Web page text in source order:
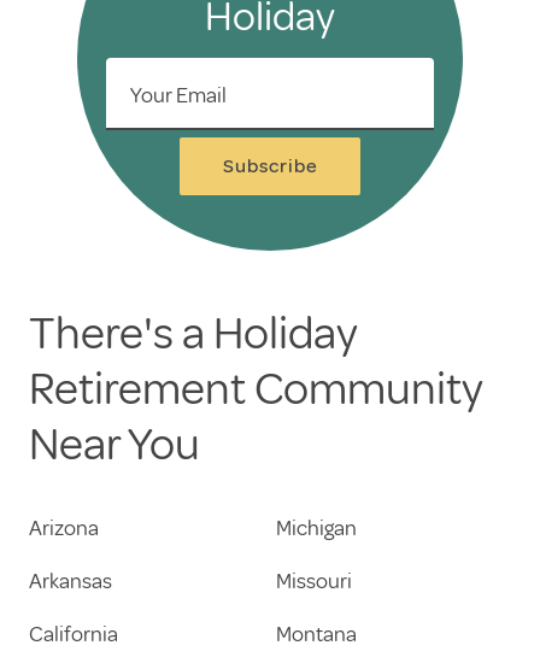
Holiday
Your Email
Subscribe
There's a Holiday
Retirement Community
Near You
Arizona
Arkansas
California
Michigan
Missouri
Montana